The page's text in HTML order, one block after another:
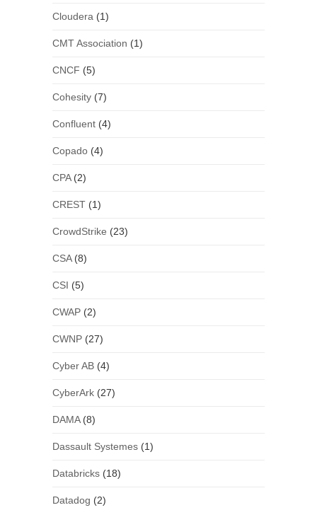
Cloudera (1)
CMT Association (1)
CNCF (5)
Cohesity(7)
Confluent(4)
Copado(4)
CPA(2)
CREST(1)
CrowdStrike (23)
CSA(8)
CSI (5)
CWAP(2)
CWNP(27)
Cyber AB(4)
CyberArk(27)
DAMA(8)
Dassault Systemes(1)
Databricks(18)
Datadog (2)